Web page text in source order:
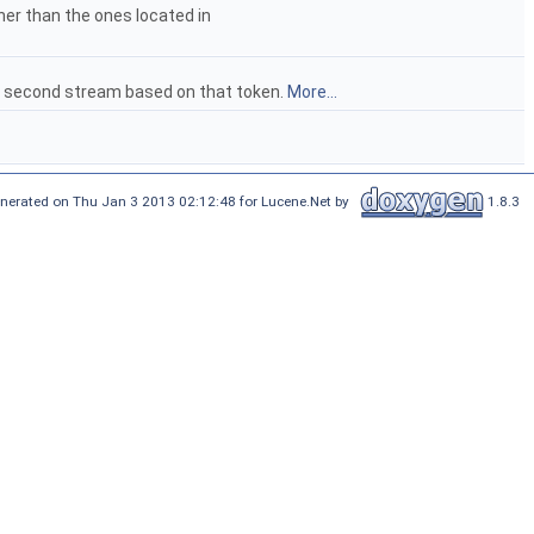
than the ones located in
stream based on that token. More...
on Thu Jan 3 2013 02:12:48 for Lucene.Net by 1.8.3